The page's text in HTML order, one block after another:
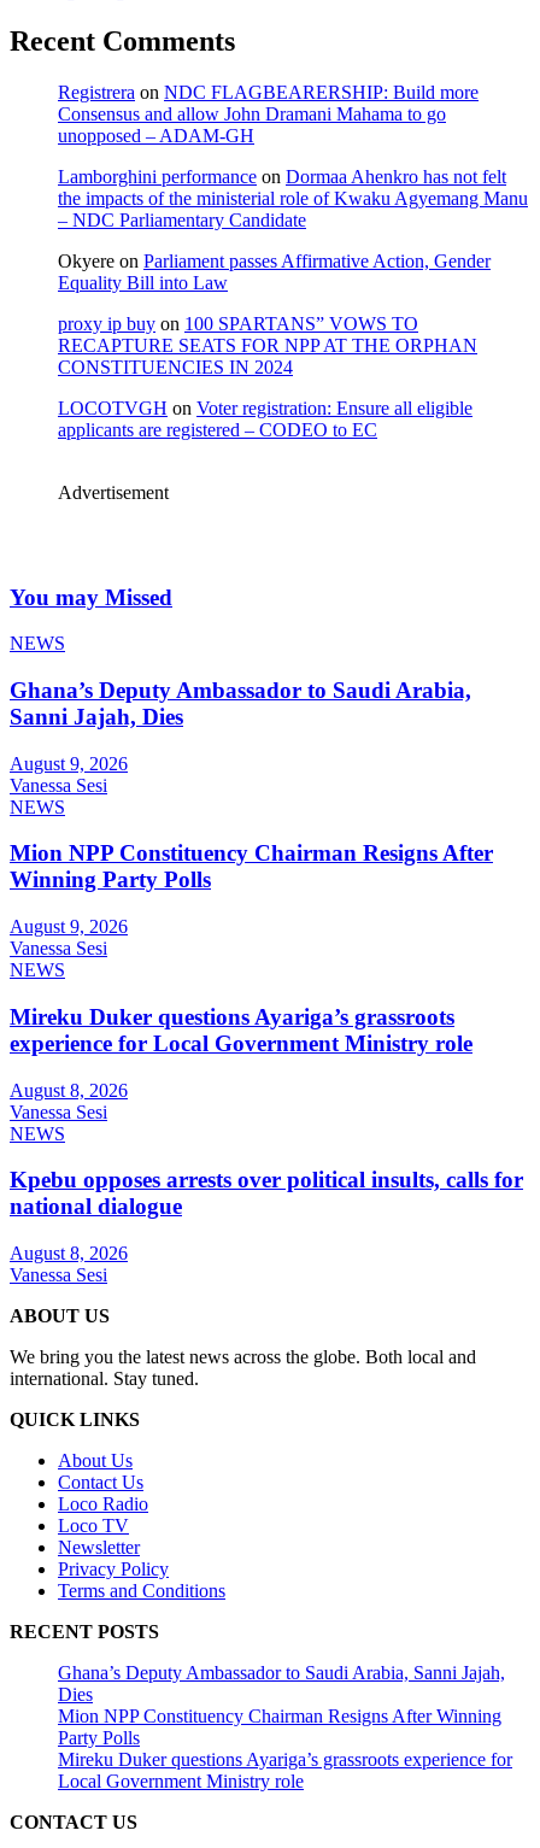
Recent Comments
Registrera on NDC FLAGBEARERSHIP: Build more
Consensus and allow John Dramani Mahama to go
unopposed – ADAM-GH
Lamborghini performance on Dormaa Ahenkro has not felt
the impacts of the ministerial role of Kwaku Agyemang Manu
– NDC Parliamentary Candidate
Okyere on Parliament passes Affirmative Action, Gender
Equality Bill into Law
proxy ip buy on 100 SPARTANS” VOWS TO
RECAPTURE SEATS FOR NPP AT THE ORPHAN
CONSTITUENCIES IN 2024
LOCOTVGH on Voter registration: Ensure all eligible
applicants are registered – CODEO to EC
Advertisement
You may Missed
NEWS
Ghana’s Deputy Ambassador to Saudi Arabia,
Sanni Jajah, Dies
August 9, 2026
Vanessa Sesi
NEWS
Mion NPP Constituency Chairman Resigns After
Winning Party Polls
August 9, 2026
Vanessa Sesi
NEWS
Mireku Duker questions Ayariga’s grassroots
experience for Local Government Ministry role
August 8, 2026
Vanessa Sesi
NEWS
Kpebu opposes arrests over political insults, calls for
national dialogue
August 8, 2026
Vanessa Sesi
ABOUT US
We bring you the latest news across the globe. Both local and
international. Stay tuned.
QUICK LINKS
About Us
Contact Us
Loco Radio
Loco TV
Newsletter
Privacy Policy
Terms and Conditions
RECENT POSTS
Ghana’s Deputy Ambassador to Saudi Arabia, Sanni Jajah,
Dies
Mion NPP Constituency Chairman Resigns After Winning
Party Polls
Mireku Duker questions Ayariga’s grassroots experience for
Local Government Ministry role
CONTACT US